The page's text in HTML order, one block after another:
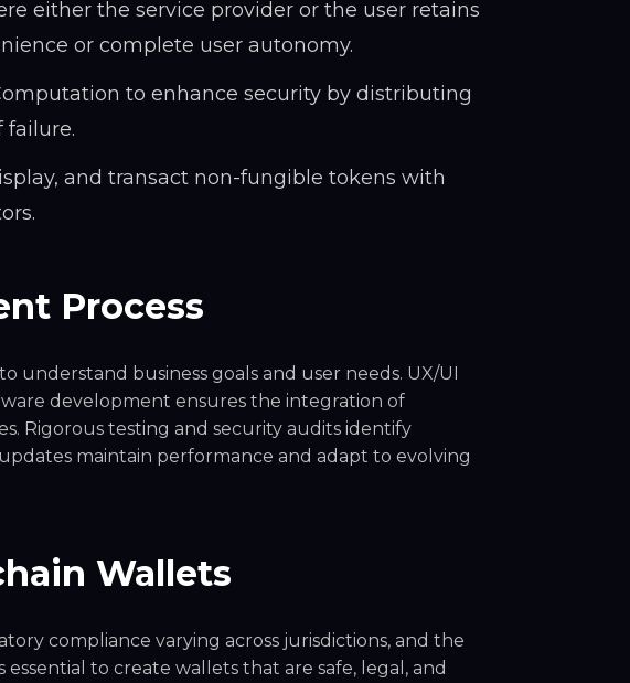
either the service provider or the user retains
or complete user autonomy.
to enhance security by distributing
failure.
and transact non-fungible tokens with
Process
business goals and user needs. UX/UI
development ensures the integration of
Rigorous testing and security audits identify
maintain performance and adapt to evolving
Wallets
compliance varying across jurisdictions, and the
to create wallets that are safe, legal, and